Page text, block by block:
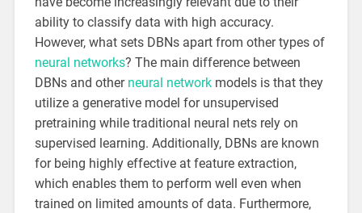
ability to classify data with high accuracy.
However, what sets DBNs apart from other types of
neural networks? The main difference between
DBNs and other neural networkmodels is that they
utilize a generative model for unsupervised
pretraining while traditional neural nets rely on
supervised learning. Additionally, DBNs are known
for being highly effective at feature extraction,
which enables them to perform well even when
trained on limited amounts of data. Furthermore,